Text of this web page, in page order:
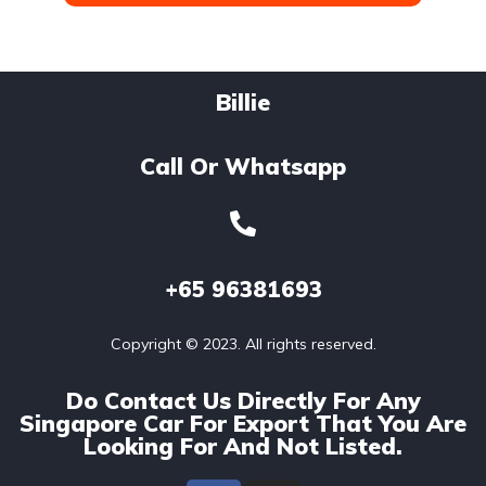
Billie
Call Or Whatsapp
+65 96381693
Copyright © 2023. All rights reserved.
Do Contact Us Directly For Any
Singapore Car For Export That You Are
Looking For And Not Listed.